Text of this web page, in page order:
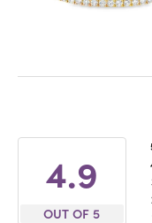
4.9
OUT OF 5